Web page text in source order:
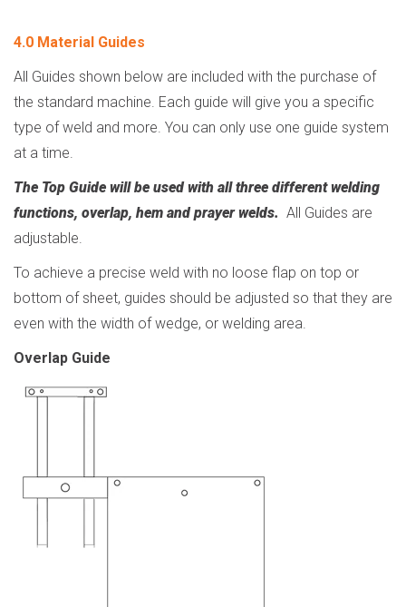
4.0 Material Guides
All Guides shown below are included with the purchase of
the standard machine. Each guide will give you a specific
type of weld and more. You can only use one guide system
at a time.
The Top Guide will be used with all three different welding
functions, overlap, hem and prayer welds. All Guides are
adjustable.
To achieve a precise weld with no loose flap on top or
bottom of sheet, guides should be adjusted so that they are
even with the width of wedge, or welding area.
Overlap Guide